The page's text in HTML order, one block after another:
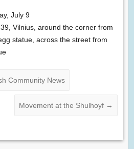
July 9
Vilnius, around the corner from
statue, across the street from
Community News
Movement at the Shulhoyf →